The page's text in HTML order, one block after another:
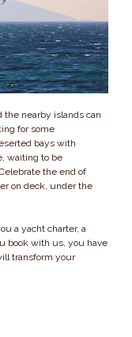
the nearby islands can
for some
bays with
waiting to be
the end of
on deck, under the
a yacht charter, a
book with us, you have
transform your